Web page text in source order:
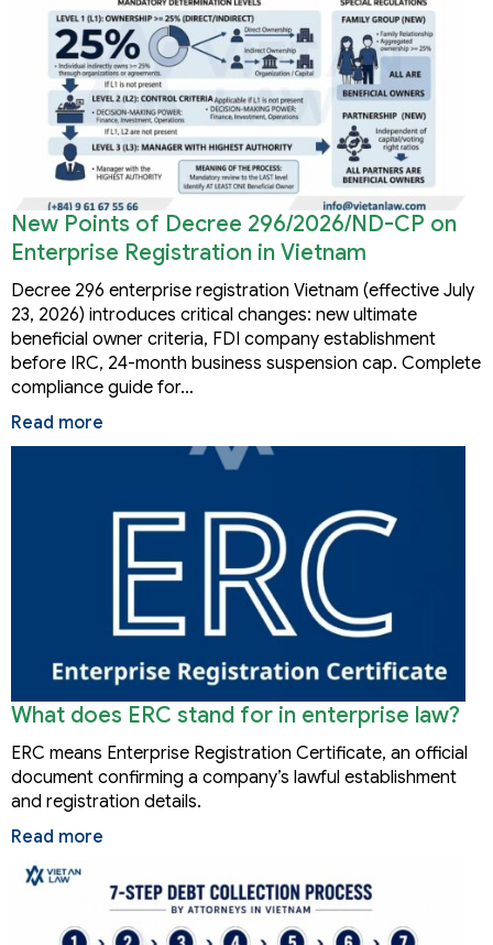
New Points of Decree 296/2026/ND-CP on
Enterprise Registration in Vietnam
Decree 296 enterprise registration Vietnam (effective July
23, 2026) introduces critical changes: new ultimate
beneficial owner criteria, FDI company establishment
before IRC, 24-month business suspension cap. Complete
compliance guide for…
Read more
What does ERC stand for in enterprise law?
ERC means Enterprise Registration Certificate, an official
document confirming a company’s lawful establishment
and registration details.
Read more